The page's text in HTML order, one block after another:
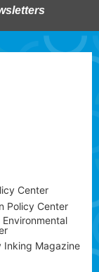
Center
Policy Center
Environmental
Inking Magazine